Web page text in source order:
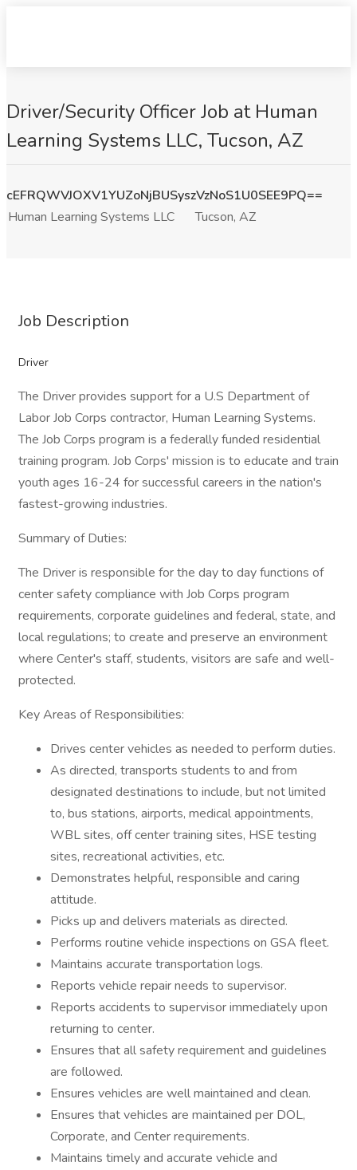
Driver/Security Officer Job at Human
Learning Systems LLC, Tucson, AZ
cEFRQWVJOXV1YUZoNjBUSyszVzNoS1U0SEE9PQ==
Human Learning Systems LLC
Tucson, AZ
Job Description
Driver
The Driver provides support for a U.S Department of
Labor Job Corps contractor, Human Learning Systems.
The Job Corps program is a federally funded residential
training program. Job Corps' mission is to educate and train
youth ages 16-24 for successful careers in the nation's
fastest-growing industries.
Summary of Duties:
The Driver is responsible for the day to day functions of
center safety compliance with Job Corps program
requirements, corporate guidelines and federal, state, and
local regulations; to create and preserve an environment
where Center's staff, students, visitors are safe and well-
protected.
Key Areas of Responsibilities:
Drives center vehicles as needed to perform duties.
As directed, transports students to and from
designated destinations to include, but not limited
to, bus stations, airports, medical appointments,
WBL sites, off center training sites, HSE testing
sites, recreational activities, etc.
Demonstrates helpful, responsible and caring
attitude.
Picks up and delivers materials as directed.
Performs routine vehicle inspections on GSA fleet.
Maintains accurate transportation logs.
Reports vehicle repair needs to supervisor.
Reports accidents to supervisor immediately upon
returning to center.
Ensures that all safety requirement and guidelines
are followed.
Ensures vehicles are well maintained and clean.
Ensures that vehicles are maintained per DOL,
Corporate, and Center requirements.
Maintains timely and accurate vehicle and